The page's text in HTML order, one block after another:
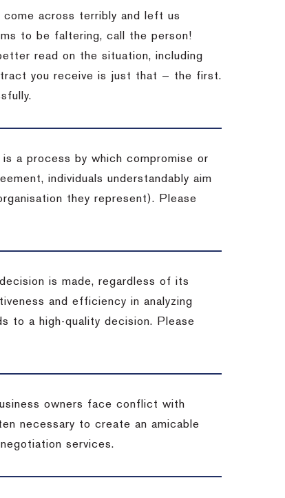
come across terribly and left us
to be faltering, call the person!
read on the situation, including
you receive is just that — the first.
a process by which compromise or
individuals understandably aim
they represent). Please
is made, regardless of its
and efficiency in analyzing
to a high-quality decision. Please
owners face conflict with
necessary to create an amicable
services.